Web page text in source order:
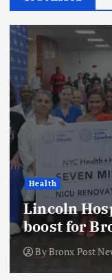
Health
Lincoln
boost for
ByBronx Post